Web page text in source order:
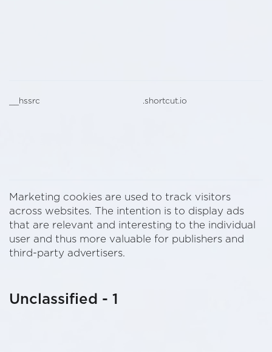
__hssrc .shortcut.io
Marketing cookies are used to track visitors
across websites. The intention is to display ads
that are relevant and interesting to the individual
user and thus more valuable for publishers and
third-party advertisers.
Unclassified - 1